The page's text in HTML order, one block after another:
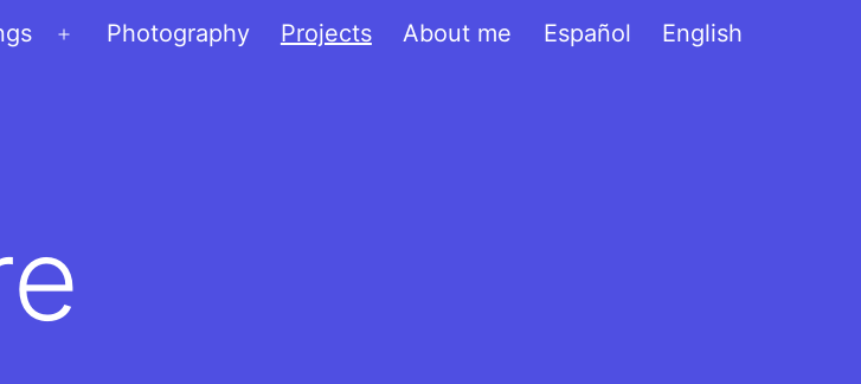
Open
Photography Projects About me Español English